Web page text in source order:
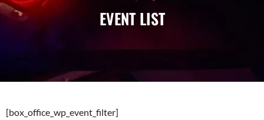
EVENT LIST
[box_office_wp_event_filter]